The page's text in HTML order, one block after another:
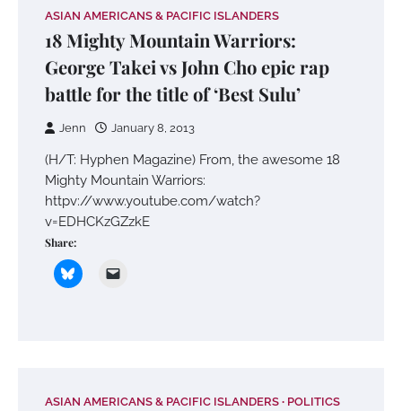
ASIAN AMERICANS & PACIFIC ISLANDERS
18 Mighty Mountain Warriors:
George Takei vs John Cho epic rap
battle for the title of ‘Best Sulu’
Jenn January 8, 2013
(H/T: Hyphen Magazine) From, the awesome 18
Mighty Mountain Warriors:
httpv://www.youtube.com/watch?
v=EDHCKzGZzkE
Share:
ASIAN AMERICANS & PACIFIC ISLANDERS POLITICS